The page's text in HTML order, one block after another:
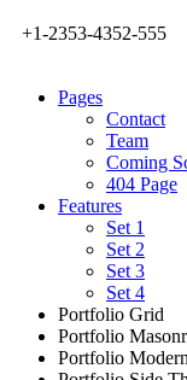
+1-2353-4352-555
Pages
Contact
Team
Coming
404 Page
Features
Set 1
Set 2
Set 3
Set 4
Portfolio Grid
Portfolio
Portfolio Modern